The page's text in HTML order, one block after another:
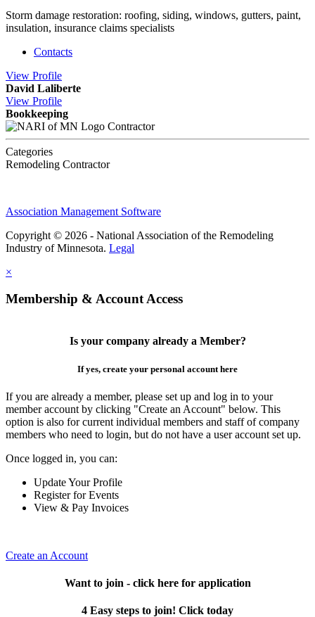
Storm damage restoration: roofing, siding, windows, gutters, paint,
insulation, insurance claims specialists
Contacts
View Profile
David Laliberte
View Profile
Bookkeeping
Contractor
Categories
Remodeling Contractor
Association Management Software
Copyright © 2026 - National Association of the Remodeling
Industry of Minnesota. Legal
×
Membership & Account Access
Is your company already a Member?
If yes, create your personal account here
If you are already a member, please set up and log in to your
member account by clicking "Create an Account" below. This
option is also for current individual members and staff of company
members who need to login, but do not have a user account set up.
Once logged in, you can:
Update Your Profile
Register for Events
View & Pay Invoices
Create an Account
Want to join - click here for application
4 Easy steps to join! Click today